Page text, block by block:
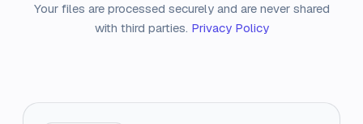
Your files are processed securely and are never shared
with third parties. Privacy Policy